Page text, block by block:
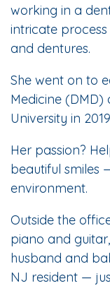
working in a
intricate
and dentures.
She went on to
Medicine
University in
Her passion?
beautiful smiles
environment.
Outside the
piano and
husband and
NJ resident —